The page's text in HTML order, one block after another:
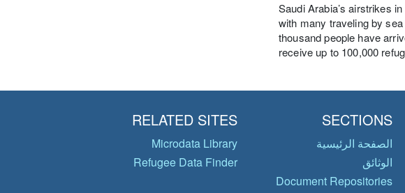
Saudi Arabia’s airstrikes
with many traveling by
thousand people have
receive up to 100,000
SECTIONS
الصفحة الرئيسية
الوثائق
Document Repositories
RELATED SITES
Microdata Library
Refugee Data Finder